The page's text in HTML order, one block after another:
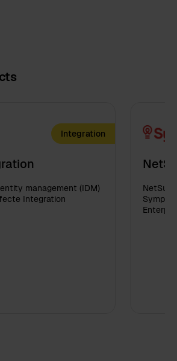
Integration
management (IDM)
Integration
Sympa